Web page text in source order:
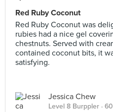
Red Ruby Coconut
Red Ruby Coconut was
rubies had a nice gel
chestnuts. Served with
contained coconut bits, it
satisfying.
Jessica Chew
Level 8 Burppler ·